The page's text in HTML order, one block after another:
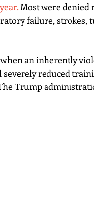
Most were denied
failure, strokes,
an inherently
severely reduced
Trump